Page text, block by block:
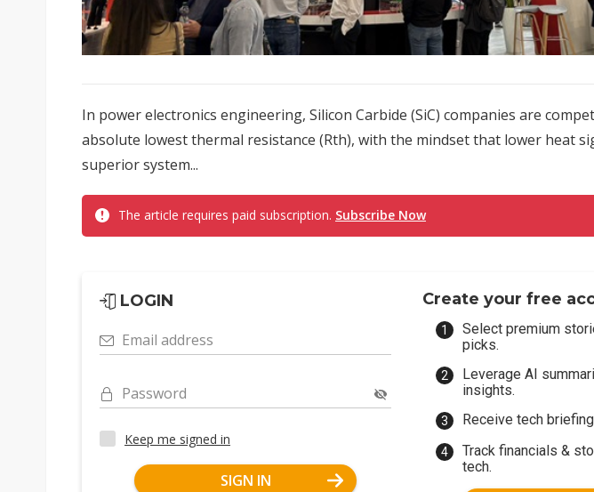
In power electronics engineering, Silicon Carbide (SiC) companies are
absolute lowest thermal resistance (Rth), with the mindset that lower heat
superior system...
The article requires paid subscription. Subscribe Now
LOGIN
Email address
Password
Keep me signed in
SIGN IN
Create your free
Select premium
picks.
Leverage AI
insights.
Receive tech
Track financials &
tech.